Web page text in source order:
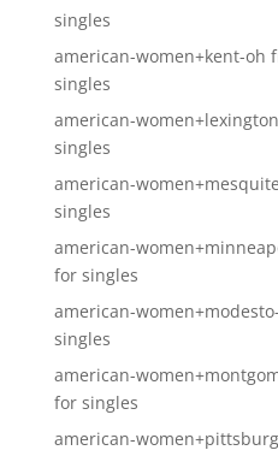
singles
american-women+kent-oh
singles
american-
singles
american-
singles
american-
for singles
american-
singles
american-
for singles
american-